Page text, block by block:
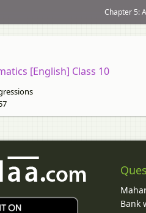
Chapter 5:
[English] Class 10
Bank